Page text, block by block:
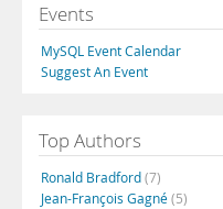
Events
MySQL Event Calendar
Suggest An Event
Top Authors
Ronald Bradford(7)
Jean-François Gagné(5)